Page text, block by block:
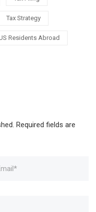
Tax Strategy
Residents Abroad
Required fields are